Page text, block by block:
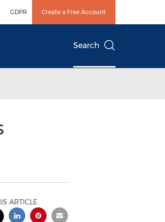
GDPR Create a Free Account
Search
ARTICLE